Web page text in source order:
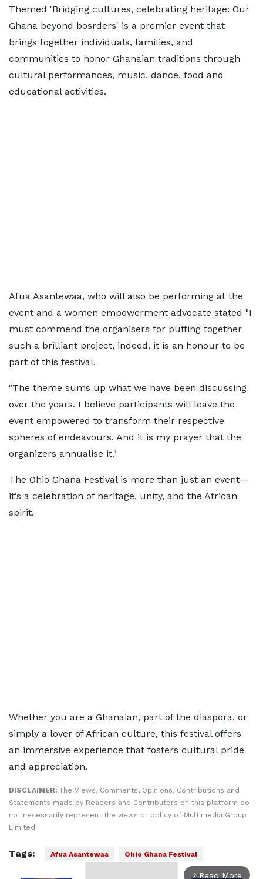
Themed 'Bridging cultures, celebrating heritage: Our
Ghana beyond bosrders' is a premier event that
brings together individuals, families, and
communities to honor Ghanaian traditions through
cultural performances, music, dance, food and
educational activities.
Afua Asantewaa, who will also be performing at the
event and a women empowerment advocate stated "I
must commend the organisers for putting together
such a brilliant project, indeed, it is an honour to be
part of this festival.
"The theme sums up what we have been discussing
over the years. I believe participants will leave the
event empowered to transform their respective
spheres of endeavours. And it is my prayer that the
organizers annualise it."
The Ohio Ghana Festival is more than just an event—
it’s a celebration of heritage, unity, and the African
spirit.
Whether you are a Ghanaian, part of the diaspora, or
simply a lover of African culture, this festival offers
an immersive experience that fosters cultural pride
and appreciation.
DISCLAIMER: The Views, Comments, Opinions, Contributions and
Statements made by Readers and Contributors on this platform do
not necessarily represent the views or policy of Multimedia Group
Limited.
Tags: Afua Asantewaa Ohio Ghana Festival
arrow_forward_ios Read More